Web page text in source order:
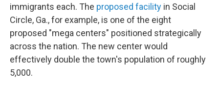
immigrants each. The proposed facility in Social
Circle, Ga., for example, is one of the eight
proposed "mega centers" positioned strategically
across the nation. The new center would
effectively double the town's population of roughly
5,000.